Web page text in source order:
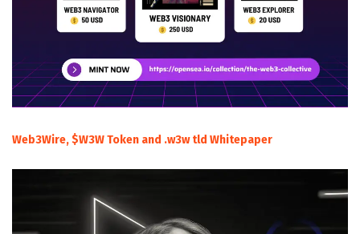
Web3Wire, $W3W Token and .w3w tld Whitepaper